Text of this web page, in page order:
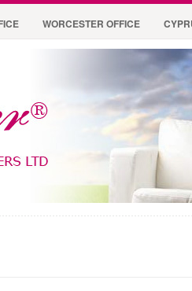
WORCESTER OFFICE